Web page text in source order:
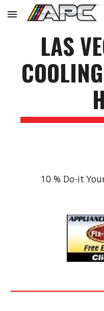
Skip to main content
LAS
10 % Do-it